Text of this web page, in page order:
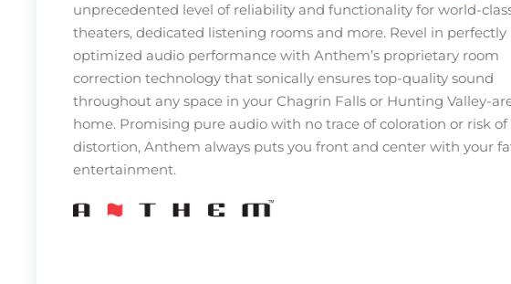
unprecedented level of reliability and functionality for world-
theaters, dedicated listening rooms and more. Revel in perfectly
optimized audio performance with Anthem’s proprietary room
correction technology that sonically ensures top-quality sound
throughout any space in your Chagrin Falls or Hunting Valley-
home. Promising pure audio with no trace of coloration or risk of
distortion, Anthem always puts you front and center with your
entertainment.